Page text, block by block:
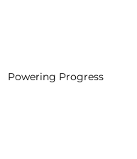
Powering Progress